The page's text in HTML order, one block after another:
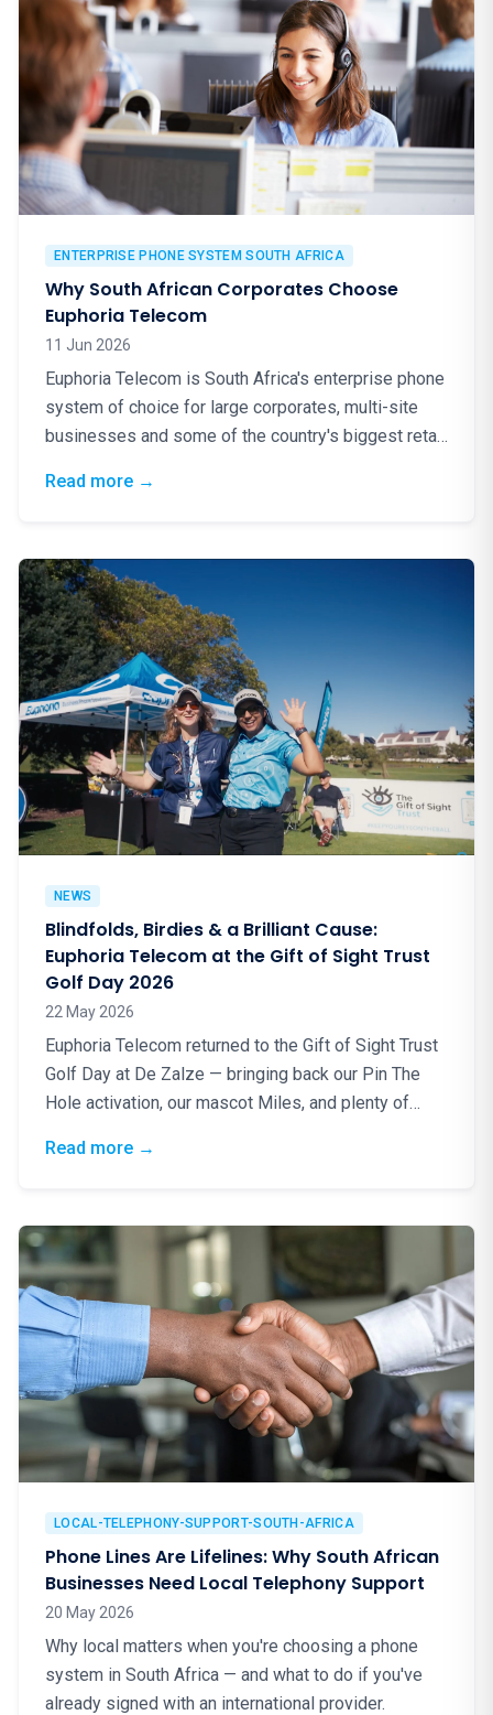
ENTERPRISE PHONE SYSTEM SOUTH AFRICA
Why South African Corporates Choose
Euphoria Telecom
11 Jun 2026
Euphoria Telecom is South Africa's enterprise phone
system of choice for large corporates, multi-site
businesses and some of the country's biggest retail
Read more: Why South African Corporates Choose
→
NEWS
Blindfolds, Birdies & a Brilliant Cause:
Euphoria Telecom at the Gift of Sight Trust
Golf Day 2026
22 May 2026
Euphoria Telecom returned to the Gift of Sight Trust
Golf Day at De Zalze — bringing back our Pin The
Hole activation, our mascot Miles, and plenty of
Read more: Blindfolds, Birdies & a Brilliant Cause:
→
LOCAL-TELEPHONY-SUPPORT-SOUTH-AFRICA
Phone Lines Are Lifelines: Why South African
Businesses Need Local Telephony Support
20 May 2026
Why local matters when you're choosing a phone
system in South Africa — and what to do if you've
already signed with an international provider.